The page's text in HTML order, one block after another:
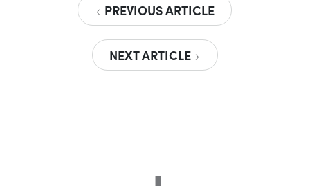
PREVIOUS ARTICLE
NEXT ARTICLE